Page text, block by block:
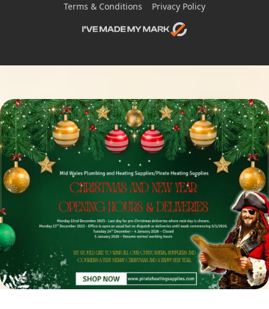
Terms & Conditions Privacy Policy